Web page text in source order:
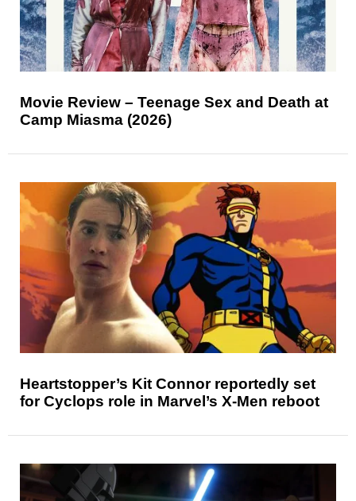
Movie Review – Teenage Sex and Death at
Camp Miasma (2026)
Heartstopper’s Kit Connor reportedly set
for Cyclops role in Marvel’s X-Men reboot